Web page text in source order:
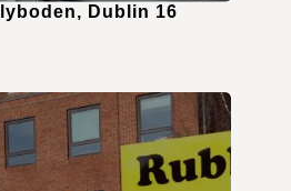
Dublin 16